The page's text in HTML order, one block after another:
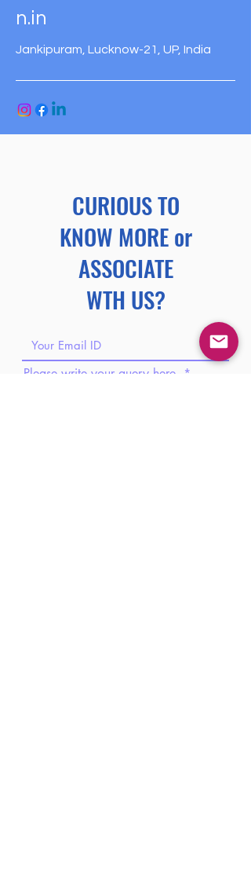
n.in
Jankipuram, Lucknow-21, UP, India
CURIOUS TO
KNOW MORE or
ASSOCIATE
WTH US?
Please write your query here.